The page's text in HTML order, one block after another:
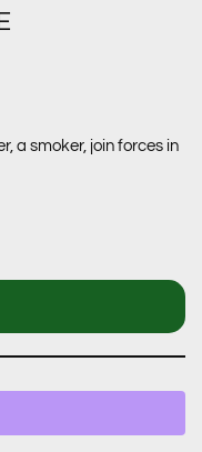
a smoker, join forces in